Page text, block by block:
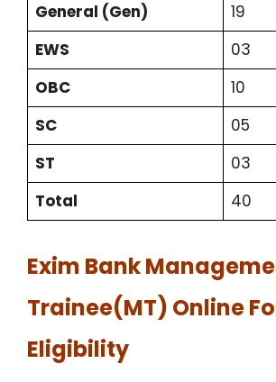
General (Gen)
19
EWS
03
OBC
10
SC
05
ST
03
Total
40
Exim Bank
Trainee(MT) Online
Eligibility